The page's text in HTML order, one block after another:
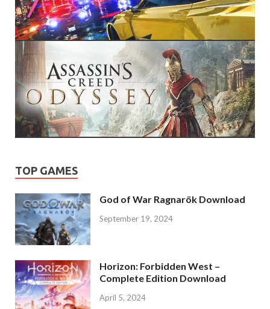
TOP GAMES
God of War Ragnarök Download
September 19, 2024
Horizon: Forbidden West –
Complete Edition Download
April 5, 2024